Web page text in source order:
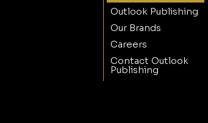
Outlook Publishing
Our Brands
Careers
Contact Outlook
Publishing